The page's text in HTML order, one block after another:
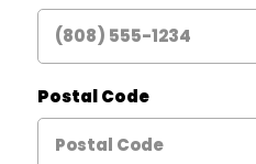
Postal Code